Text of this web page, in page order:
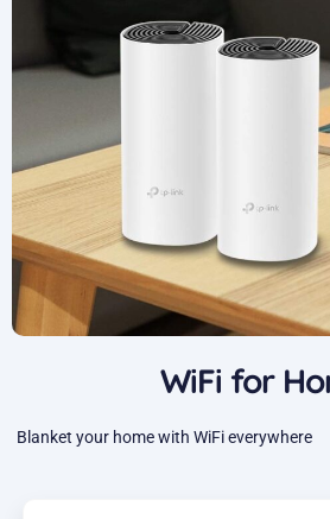
WiFi for
Blanket your home with WiFi everywhere